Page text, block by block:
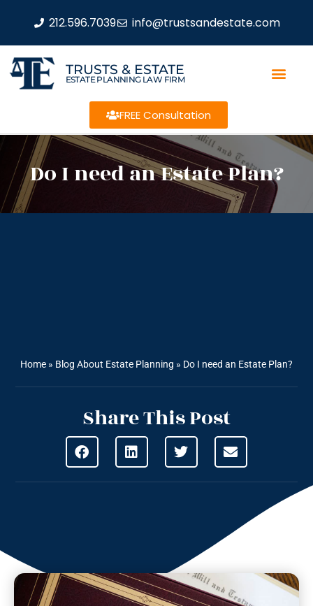
212.596.7039 info@trustsandestate.com
TRUSTS & ESTATE
ESTATE PLANNING LAW FIRM
FREE Consultation
Do I need an Estate Plan?
Home » Blog About Estate Planning » Do I need an Estate Plan?
Share This Post